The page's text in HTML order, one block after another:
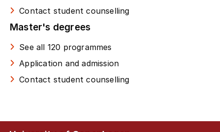
Contact student counselling
Master's degrees
See all 120 programmes
Application and admission
Contact student counselling